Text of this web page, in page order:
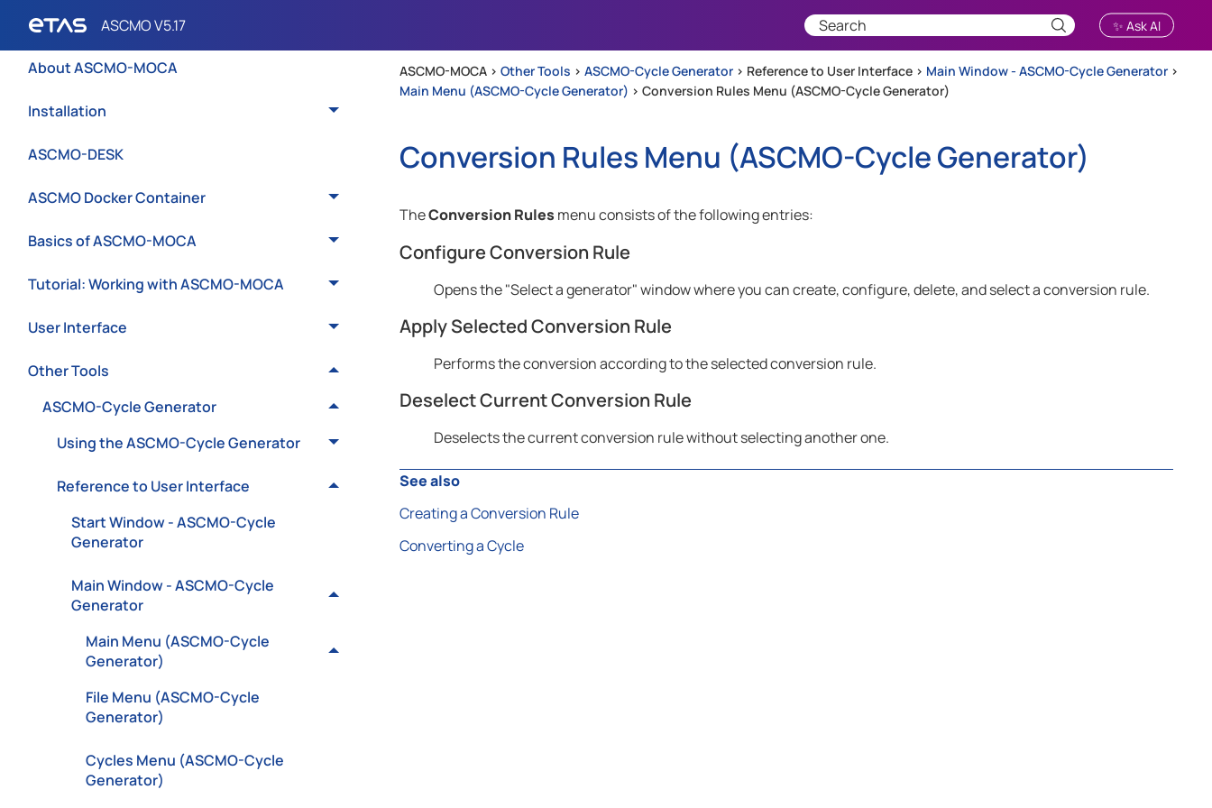
✨ Ask AI
Introduction
About ASCMO-MOCA
Installation
ASCMO-DESK
ASCMO Docker Container
Basics of ASCMO-MOCA
Tutorial: Working with ASCMO-MOCA
User Interface
Other Tools
ASCMO-Cycle Generator
Using the ASCMO-Cycle Generator
Reference to User Interface
Start Window - ASCMO-Cycle
Generator
Main Window - ASCMO-Cycle
Generator
Main Menu (ASCMO-Cycle
Generator)
File Menu (ASCMO-Cycle
Generator)
Cycles Menu (ASCMO-Cycle
Generator)
ASCMO-MOCA > Other Tools > ASCMO-Cycle Generator > Reference to User Interface > Main Window - ASCMO-Cycle Generator >
Main Menu (ASCMO-Cycle Generator) > Conversion Rules Menu (ASCMO-Cycle Generator)
Conversion Rules Menu (ASCMO-Cycle Generator)
TheConversion Rules menu consists of the following entries:
Configure Conversion Rule
Opens the "Select a generator" window where you can create, configure, delete, and select a conversion rule.
Apply Selected Conversion Rule
Performs the conversion according to the selected conversion rule.
Deselect Current Conversion Rule
Deselects the current conversion rule without selecting another one.
See also
Creating a Conversion Rule
Converting a Cycle